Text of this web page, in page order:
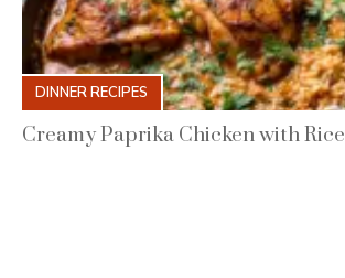
DINNER RECIPES
Creamy Paprika Chicken with Rice